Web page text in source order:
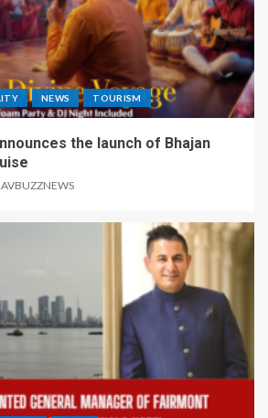
NEWS TOURISM
the launch of Bhajan